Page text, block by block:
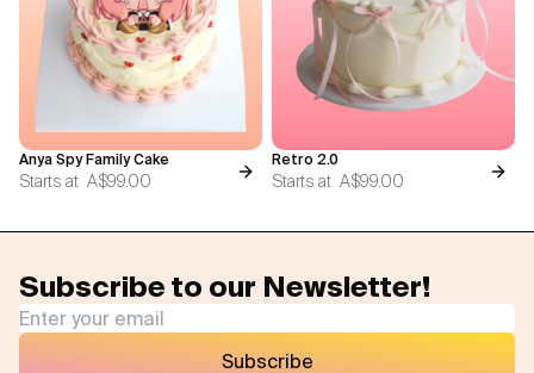
Anya Spy Family Cake
Starts at A$99.00
Retro 2.0
Starts at A$99.00
Subscribe to our Newsletter!
Subscribe